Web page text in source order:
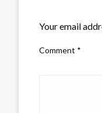
Your email
Comment *